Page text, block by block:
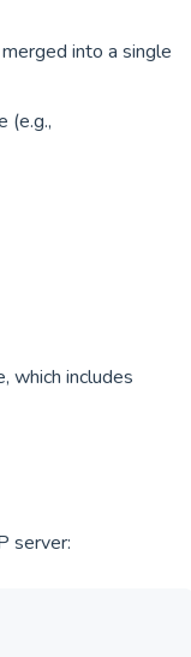
into a single
(e.g.,
which includes
server: